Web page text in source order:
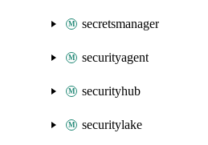
secretsmanager
securityagent
securityhub
securitylake